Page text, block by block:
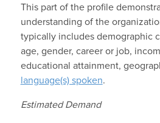
This part of the profile
understanding of the
typically includes demographic
age, gender, career or job,
educational attainment,
language(s) spoken.
Estimated Demand